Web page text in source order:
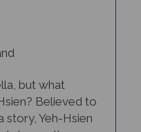
Believed to
story, Yeh-Hsien
stepmother,